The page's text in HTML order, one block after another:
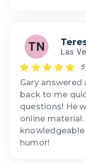
TN Las
5
Gary
back to me
questions! He
online
humor!